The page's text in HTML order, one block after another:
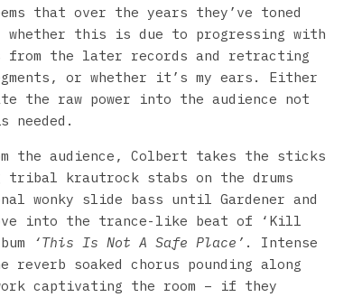
that over the years they’ve toned
whether this is due to progressing with
from the later records and retracting
or whether it’s my ears. Either
the raw power into the audience not
needed.
the audience, Colbert takes the sticks
krautrock stabs on the drums
wonky slide bass until Gardener and
into the trance-like beat of ‘Kill
‘This Is Not A Safe Place’ . Intense
soaked chorus pounding along
captivating the room – if they